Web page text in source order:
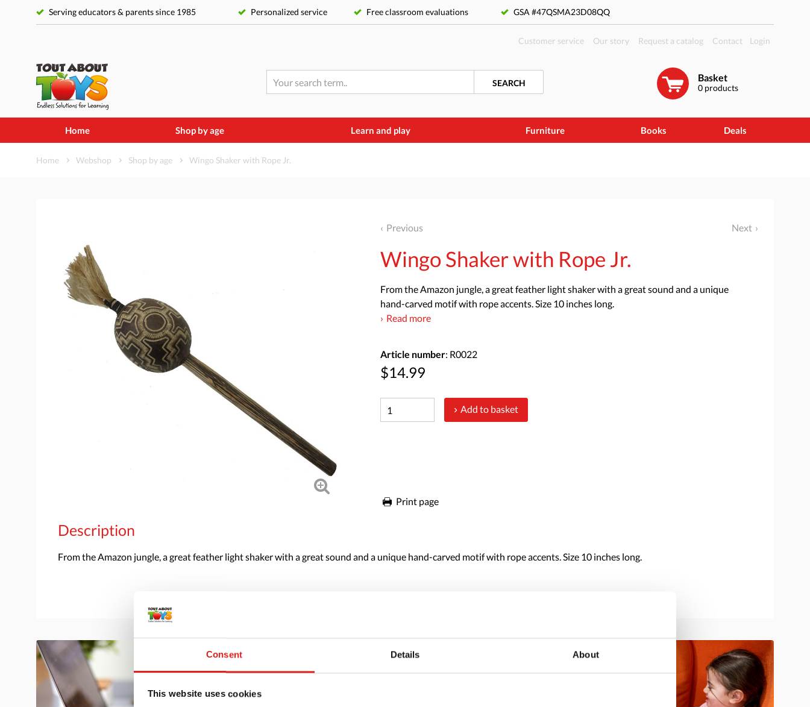
Consent Details About
This website uses cookies
Serving educators & parents since 1985 Personalized service Free classroom evaluations GSA #47QSMA23D08QQ
Login
Customer service Our story Request a catalog Contact
Basket
0 products
SEARCH
Home Shop by age Learn and play Furniture Books Deals
Home Webshop Shop by age Wingo Shaker with Rope Jr.
Previous Next
Wingo Shaker with Rope Jr.
From the Amazon jungle, a great feather light shaker with a great sound and a unique
hand-carved motif with rope accents. Size 10 inches long.
Read more
Article number: R0022
$14.99
Add to basket
Print page
Description
From the Amazon jungle, a great feather light shaker with a great sound and a unique hand-carved motif with rope accents. Size 10 inches long.